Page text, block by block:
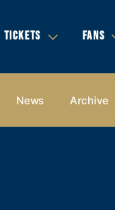
TICKETS FANS
News Archive